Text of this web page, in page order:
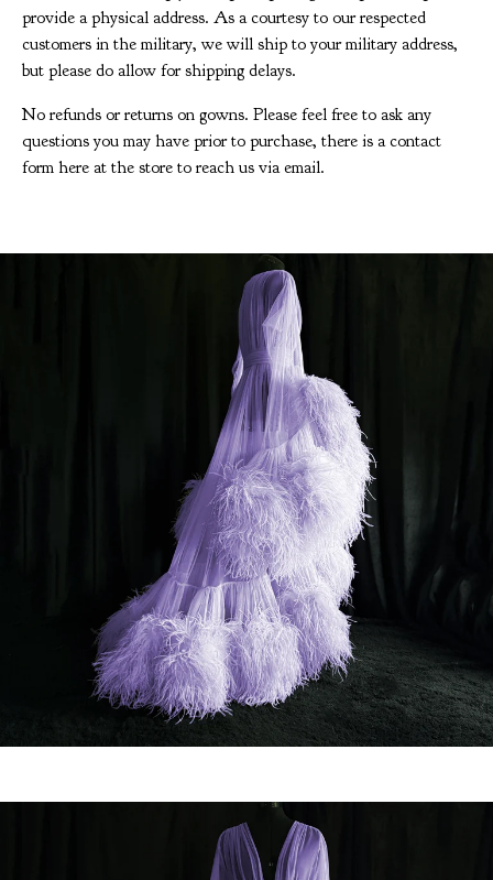
provide a physical address. As a courtesy to our respected
customers in the military, we will ship to your military address,
but please do allow for shipping delays.
No refunds or returns on gowns. Please feel free to ask any
questions you may have prior to purchase, there is a contact
form here at the store to reach us via email.